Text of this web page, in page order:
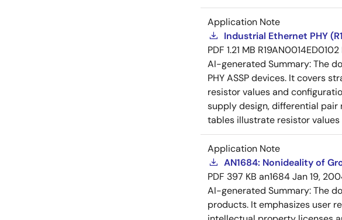
Application Note
Industrial Ethernet PHY
PDF 1.21 MB R19AN0014ED0102
AI-generated Summary:The
PHY ASSP devices. It covers
resistor values and
supply design, differential pair
tables illustrate resistor
Application Note
AN1684: Nonideality of
PDF 397 KB an1684Jan 19,
AI-generated Summary:The
products. It emphasizes user